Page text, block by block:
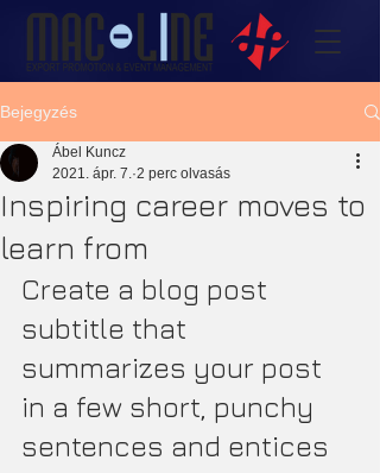
Bejegyzés
Inspiring career moves to
learn from
Ábel Kuncz
2021. ápr. 7. 2 perc olvasás
Create a blog post
subtitle that
summarizes your post
in a few short, punchy
sentences and entices